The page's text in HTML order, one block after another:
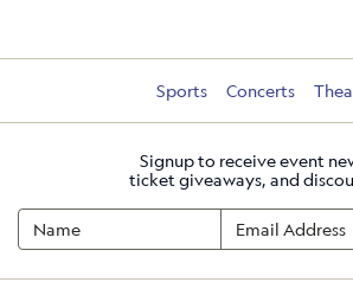
Sports Concerts
Signup to receive event
ticket giveaways, and